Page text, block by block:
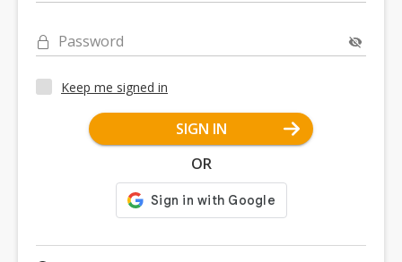
Password
Keep me signed in
SIGN IN
OR